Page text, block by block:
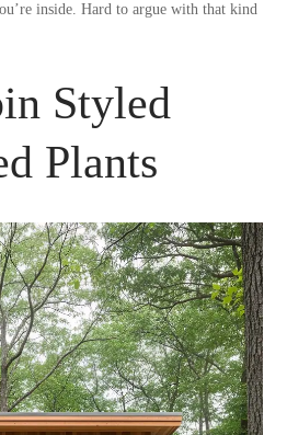
inside. Hard to argue with that kind
Styled
Plants